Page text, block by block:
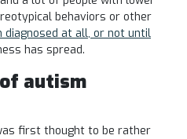
behaviors or other
diagnosed at all, or not until
has spread.
autism
first thought to be rather